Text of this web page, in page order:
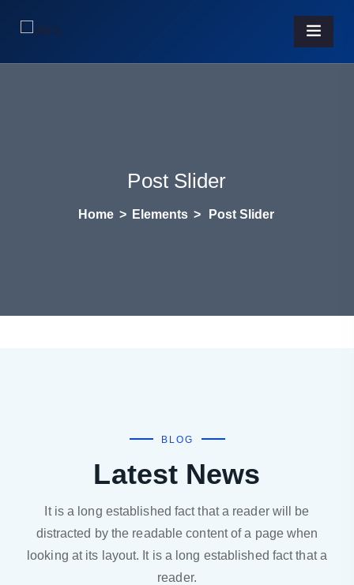
Post Slider
Home > Elements > Post Slider
BLOG
Latest News
It is a long established fact that a reader will be
distracted by the readable content of a page when
looking at its layout. It is a long established fact that a
reader.